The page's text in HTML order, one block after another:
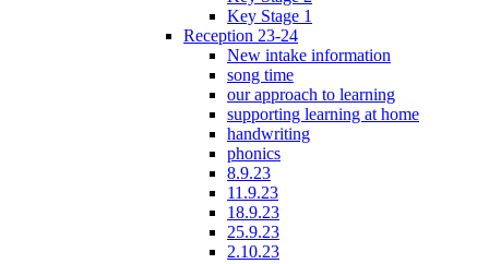
Key Stage 1
Reception 23-24
New intake information
song time
our approach to learning
supporting learning at home
handwriting
phonics
8.9.23
11.9.23
18.9.23
25.9.23
2.10.23